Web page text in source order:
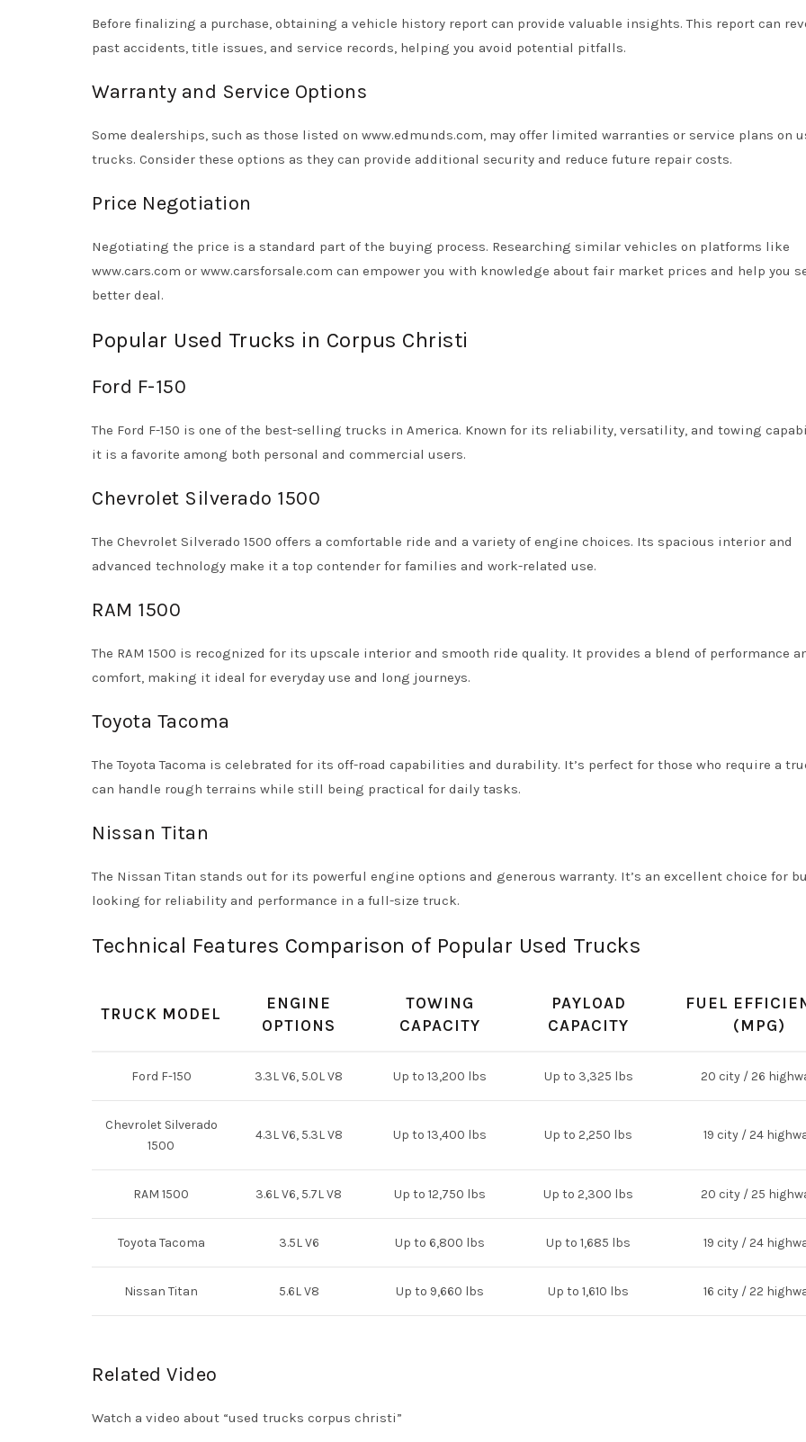
Before finalizing a purchase, obtaining a vehicle history report can provide valuable insights. This report can
past accidents, title issues, and service records, helping you avoid potential pitfalls.
Warranty and Service Options
Some dealerships, such as those listed on www.edmunds.com, may offer limited warranties or service plans on
trucks. Consider these options as they can provide additional security and reduce future repair costs.
Price Negotiation
Negotiating the price is a standard part of the buying process. Researching similar vehicles on platforms like
www.cars.com or www.carsforsale.com can empower you with knowledge about fair market prices and help you
better deal.
Popular Used Trucks in Corpus Christi
Ford F-150
The Ford F-150 is one of the best-selling trucks in America. Known for its reliability, versatility, and towing
it is a favorite among both personal and commercial users.
Chevrolet Silverado 1500
The Chevrolet Silverado 1500 offers a comfortable ride and a variety of engine choices. Its spacious interior and
advanced technology make it a top contender for families and work-related use.
RAM 1500
The RAM 1500 is recognized for its upscale interior and smooth ride quality. It provides a blend of performance
comfort, making it ideal for everyday use and long journeys.
Toyota Tacoma
The Toyota Tacoma is celebrated for its off-road capabilities and durability. It’s perfect for those who require a
can handle rough terrains while still being practical for daily tasks.
Nissan Titan
The Nissan Titan stands out for its powerful engine options and generous warranty. It’s an excellent choice for
looking for reliability and performance in a full-size truck.
Technical Features Comparison of Popular Used Trucks
TRUCK MODEL
ENGINE
OPTIONS
TOWING
CAPACITY
PAYLOAD
CAPACITY
FUEL
(MPG)
Ford F-150 3.3L V6, 5.0L V8 Up to 13,200 lbs Up to 3,325 lbs 20 city / 26
Chevrolet Silverado
1500
4.3L V6, 5.3L V8 Up to 13,400 lbs Up to 2,250 lbs 19 city / 24
RAM 1500 3.6L V6, 5.7L V8 Up to 12,750 lbs Up to 2,300 lbs 20 city / 25
Toyota Tacoma 3.5L V6 Up to 6,800 lbs Up to 1,685 lbs 19 city / 24
Nissan Titan 5.6L V8 Up to 9,660 lbs Up to 1,610 lbs 16 city / 22
Related Video
Watch a video about “used trucks corpus christi”